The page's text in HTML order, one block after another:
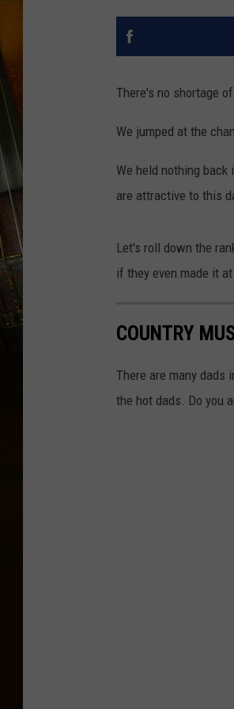
There's no shortage
We jumped at the
We held nothing
are attractive to this
Let's roll down the
if they even made it
COUNTRY
There are many dads
the hot dads. Do you